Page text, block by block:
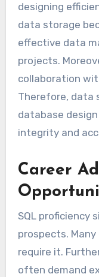
designing
data storage
effective data
projects.
collaboration
Therefore, data
database
integrity and
Career
SQL proficiency
prospects.
require it.
often demand